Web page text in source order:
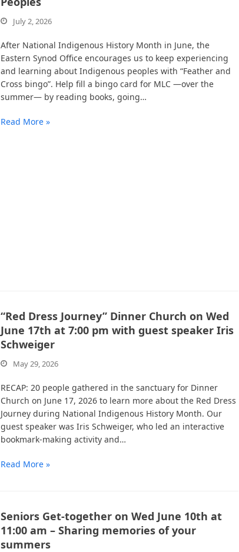
July 2, 2026
After National Indigenous History Month in June, the
Eastern Synod Office encourages us to keep experiencing
and learning about Indigenous peoples with “Feather and
Cross bingo”. Help fill a bingo card for MLC —over the
summer— by reading books, going…
Read More »
“Red Dress Journey” Dinner Church on Wed
June 17th at 7:00 pm with guest speaker Iris
Schweiger
May 29, 2026
RECAP: 20 people gathered in the sanctuary for Dinner
Church on June 17, 2026 to learn more about the Red Dress
Journey during National Indigenous History Month. Our
guest speaker was Iris Schweiger, who led an interactive
bookmark-making activity and…
Read More »
Seniors Get-together on Wed June 10th at
11:00 am – Sharing memories of your
summers